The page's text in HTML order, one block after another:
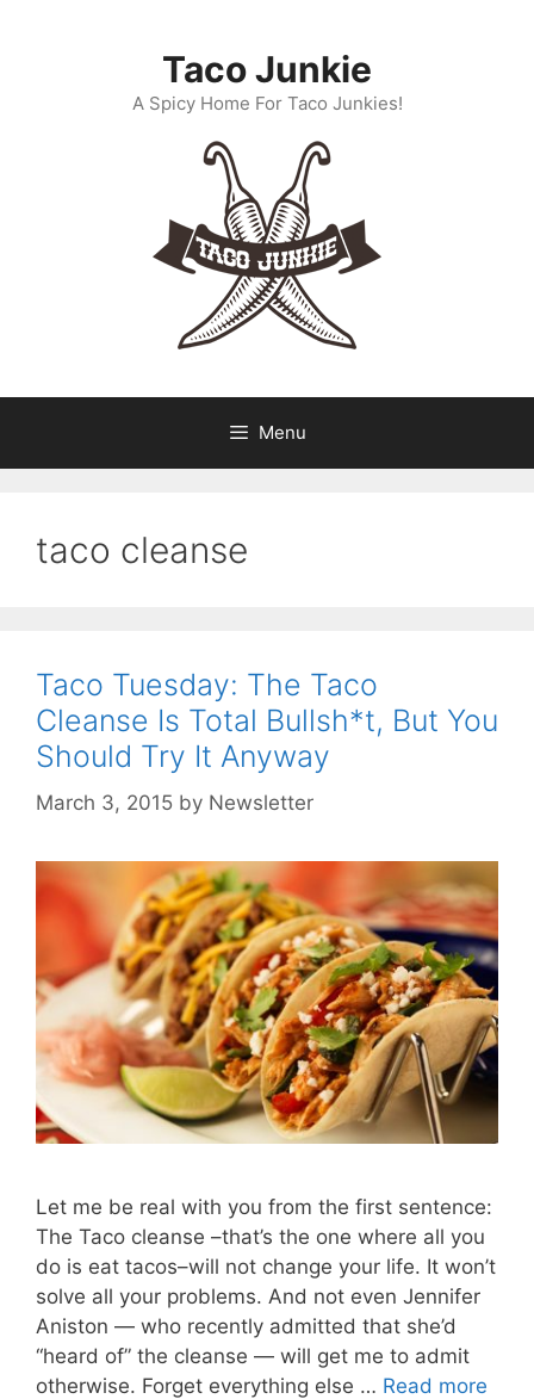
Taco Junkie
A Spicy Home For Taco Junkies!
Menu
taco cleanse
Taco Tuesday: The Taco
Cleanse Is Total Bullsh*t, But You
Should Try It Anyway
March 3, 2015 by Newsletter
Let me be real with you from the first sentence:
The Taco cleanse –that’s the one where all you
do is eat tacos–will not change your life. It won’t
solve all your problems. And not even Jennifer
Aniston — who recently admitted that she’d
“heard of” the cleanse — will get me to admit
otherwise. Forget everything else … Read more